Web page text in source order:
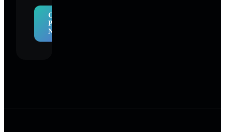
Claim
Profile
Now